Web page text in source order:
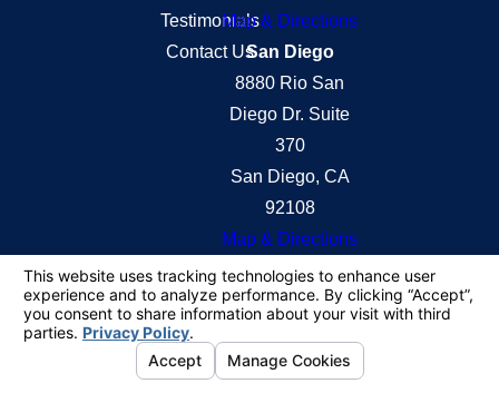
Testimonials
Contact Us
Map & Directions
San Diego
8880 Rio San
Diego Dr. Suite
370
San Diego, CA
92108
Map & Directions
information purposes only. Nothing on this site
should be taken as legal advice for any individual
case or situation.
This information is not intended to create, and
receipt or viewing does not constitute, an attorney-